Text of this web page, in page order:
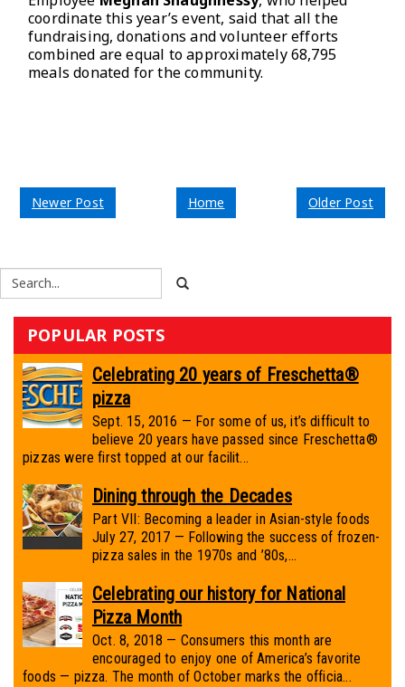
coordinate this year’s event, said that all the
fundraising, donations and volunteer efforts
combined are equal to approximately 68,795
meals donated for the community.
Newer Post Older Post
Home
POPULAR POSTS
Celebrating 20 years of Freschetta®
pizza
Sept. 15, 2016 — For some of us, it’s difficult to
believe 20 years have passed since Freschetta®
pizzas were first topped at our facilit...
Dining through the Decades
Part VII: Becoming a leader in Asian-style foods
July 27, 2017 — Following the success of frozen-
pizza sales in the 1970s and ’80s,...
Celebrating our history for National
Pizza Month
Oct. 8, 2018 — Consumers this month are
encouraged to enjoy one of America’s favorite
foods — pizza. The month of October marks the officia...